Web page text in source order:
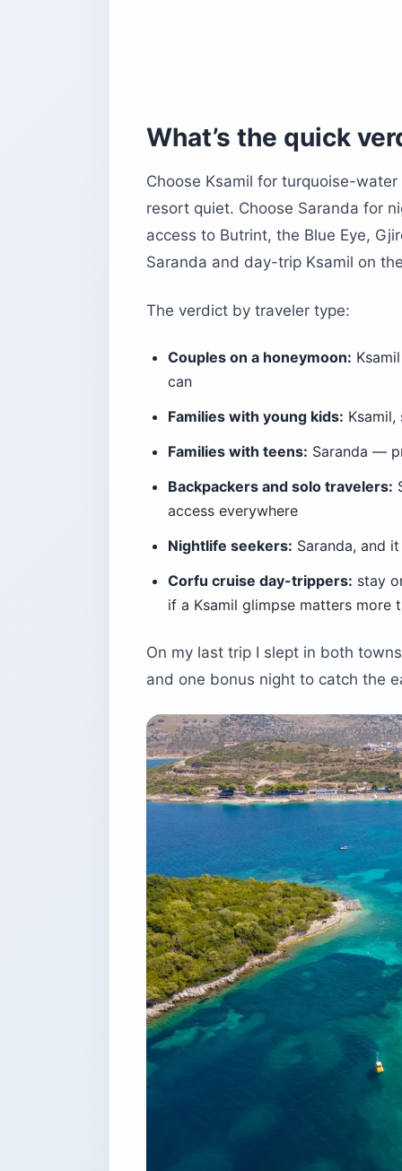
What’s the quick
Choose Ksamil for turquoise-
resort quiet. Choose Saranda for
access to Butrint, the Blue Eye,
Saranda and day-trip Ksamil on
The verdict by traveler type:
Couples on a honeymoon:
can
Families with young kids:
Families with teens: Saranda —
Backpackers and solo travelers:
access everywhere
Nightlife seekers: Saranda, and
Corfu cruise day-trippers: stay
if a Ksamil glimpse matters more
On my last trip I slept in both
and one bonus night to catch the